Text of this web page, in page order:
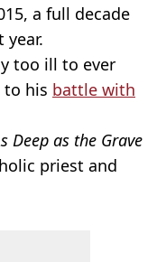
a full decade
too ill to ever
to his battle with
Deep as the Grave
priest and